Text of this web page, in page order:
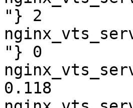
"} 2
"} 0
0.118